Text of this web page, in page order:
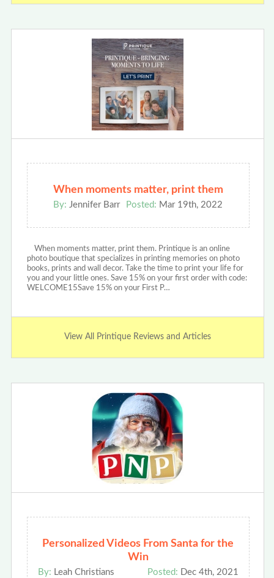
When moments matter, print them
By: Jennifer Barr Posted: Mar 19th, 2022
When moments matter, print them. Printique is an online
photo boutique that specializes in printing memories on photo
books, prints and wall decor. Take the time to print your life for
you and your little ones. Save 15% on your first order with code:
WELCOME15Save 15% on your First P…
View All Printique Reviews and Articles
Personalized Videos From Santa for the
Win
By: Leah Christians Posted: Dec 4th, 2021